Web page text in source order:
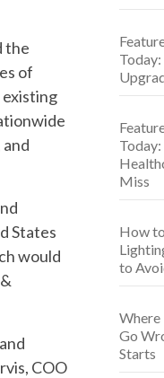
the
of
States
would
COO
Miss
How
to
Where
Go
Starts